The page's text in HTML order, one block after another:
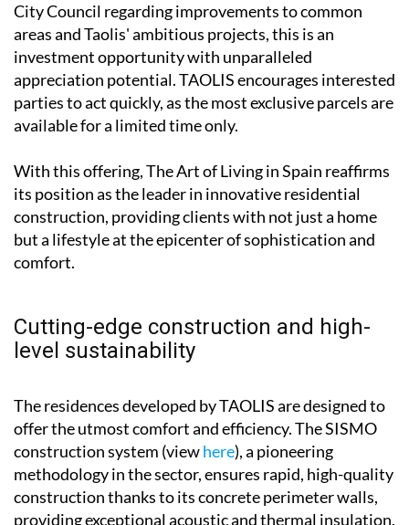
City Council regarding improvements to common
areas and Taolis' ambitious projects, this is an
investment opportunity with unparalleled
appreciation potential. TAOLIS encourages interested
parties to act quickly, as the most exclusive parcels are
available for a limited time only.
With this offering, The Art of Living in Spain reaffirms
its position as the leader in innovative residential
construction, providing clients with not just a home
but a lifestyle at the epicenter of sophistication and
comfort.
Cutting-edge construction and high-
level sustainability
The residences developed by TAOLIS are designed to
offer the utmost comfort and efficiency. The SISMO
construction system (viewhere), a pioneering
methodology in the sector, ensures rapid, high-quality
construction thanks to its concrete perimeter walls,
providing exceptional acoustic and thermal insulation.